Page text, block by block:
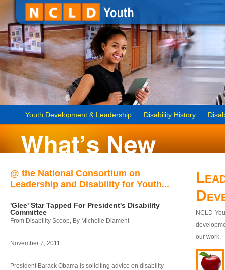
Youth Development & Leadership Disability History
@ the National Consortium on
Leadership and Disability for Youth...
'Glee' Star Tapped For President's Disability
Committee
From Disability Scoop, By Michelle Diament
November 7, 2011
President Barack Obama is soliciting advice on disability
NCLD-
our work.